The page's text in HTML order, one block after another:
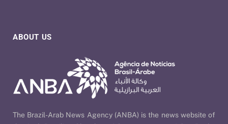
ABOUT US
The Brazil-Arab News Agency (ANBA) is the news website of